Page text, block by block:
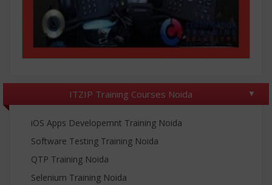
ITZIP Training Courses Noida
iOS Apps Developemnt Training Noida
Software Testing Training Noida
QTP Training Noida
Selenium Training Noida